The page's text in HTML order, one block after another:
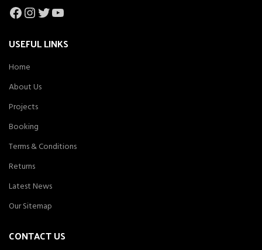
Facebook
Instagram
Twitter
YouTube
USEFUL LINKS
Home
About Us
Projects
Booking
Terms & Conditions
Returns
Latest News
Our Sitemap
CONTACT US